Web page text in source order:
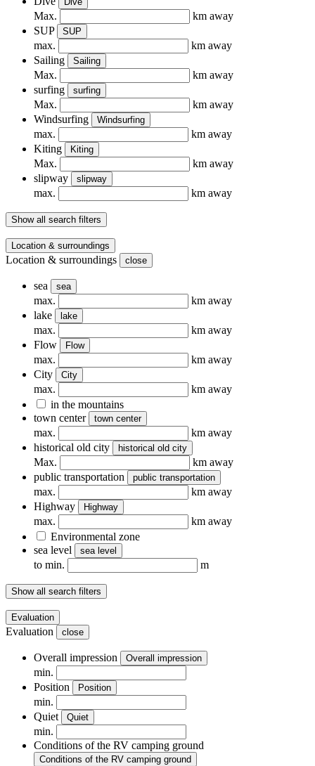
Max.
km away
SUP
SUP
max.
km away
Sailing
Sailing
Max.
km away
surfing
surfing
Max.
km away
Windsurfing
Windsurfing
max.
km away
Kiting
Kiting
Max.
km away
slipway
slipway
max. km away
Show all search filters
Location & surroundings
Location & surroundings close
sea sea
max.
km away
lake
lake
max.
km away
Flow
Flow
max.
km away
City
City
max.
km away
in the mountains
town center
town center
max.
km away
historical old city
historical old city
Max.
km away
public transportation
public transportation
max.
km away
Highway
Highway
max.
km away
Environmental zone
sea ​​level
sea ​​level
to min. m
Show all search filters
Evaluation
Evaluation close
Overall impression Overall impression
min.
Position
Position
min.
Quiet
Quiet
min.
Conditions of the RV camping ground
Conditions of the RV camping ground